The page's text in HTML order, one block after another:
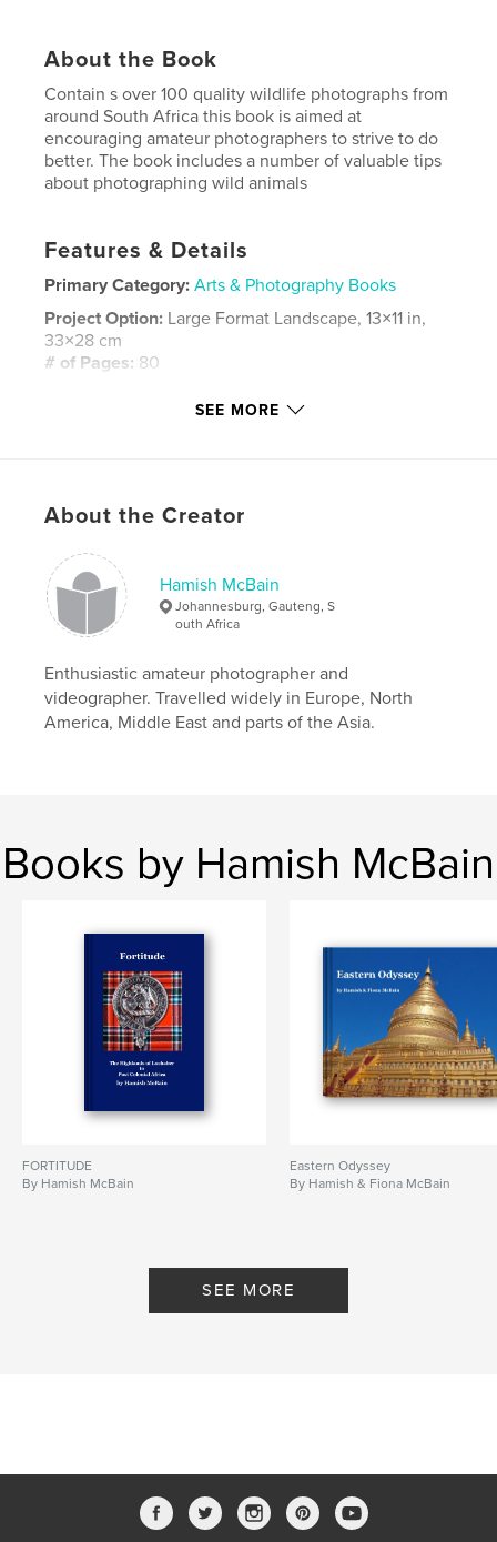
About the Book
Contain s over 100 quality wildlife photographs from
around South Africa this book is aimed at
encouraging amateur photographers to strive to do
better. The book includes a number of valuable tips
about photographing wild animals
Features & Details
Primary Category: Arts & Photography Books
Project Option: Large Format Landscape, 13×11 in,
33×28 cm
# of Pages: 80
Animals
SEE MORE
About the Creator
Hamish McBain
Johannesburg, Gauteng, S
outh Africa
Enthusiastic amateur photographer and
videographer. Travelled widely in Europe, North
America, Middle East and parts of the Asia.
Books by Hamish McBain
FORTITUDE
By Hamish McBain
Eastern Odyssey
By Hamish & Fiona McBain
SEE MORE